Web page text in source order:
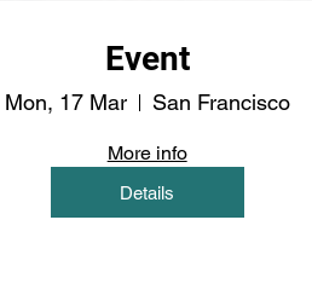
Event
Mon, 17 Mar San Francisco
More info
Details